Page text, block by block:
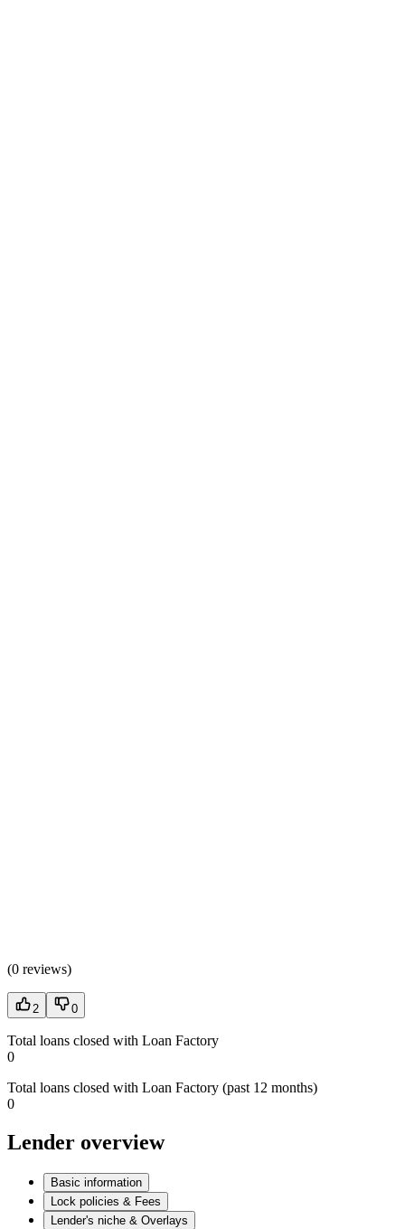
(0 reviews)
2 0
Total loans closed with Loan Factory
0
Total loans closed with Loan Factory (past 12 months)
0
Lender overview
Basic information
Lock policies & Fees
Lender's niche & Overlays